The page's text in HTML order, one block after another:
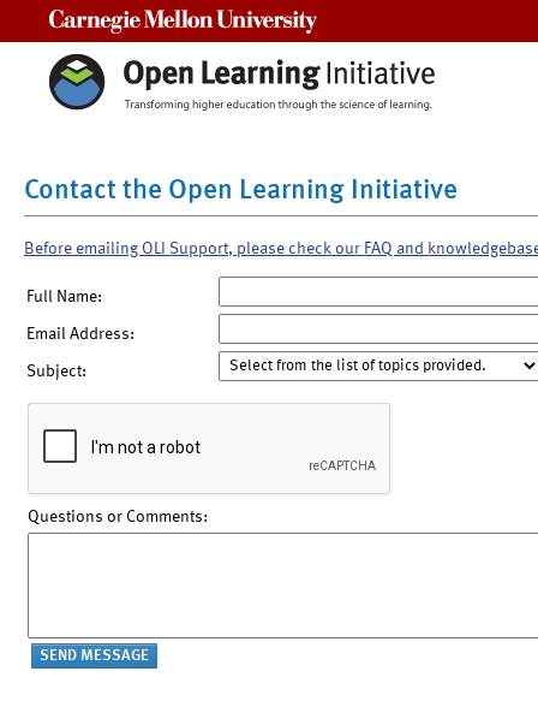
Contact the Open Learning Initiative
Before emailing OLI Support, please check our FAQ and
Full Name:
Email Address:
Subject:
Questions or Comments: